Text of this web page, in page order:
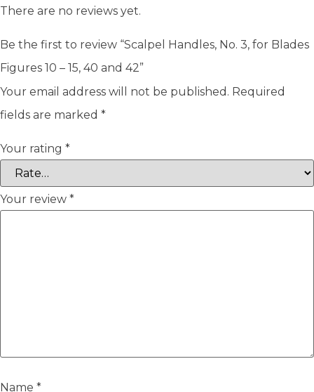
There are no reviews yet.
Be the first to review “Scalpel Handles, No. 3, for Blades
Figures 10 – 15, 40 and 42”
Your email address will not be published. Required
fields are marked *
Your rating *
Your review *
Name *